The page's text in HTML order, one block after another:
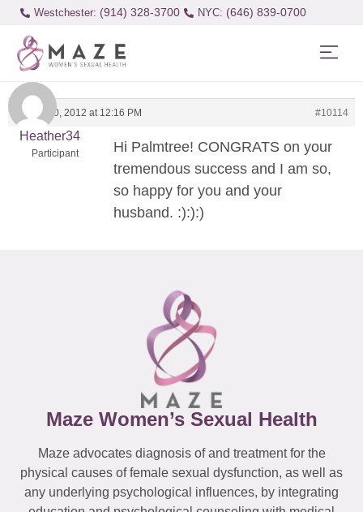
Westchester: (914) 328-3700 (646) 839-0700
August 10, 2012 at 12:16 PM #10114
Heather34
Participant
Hi Palmtree! CONGRATS on your
tremendous success and I am so,
so happy for you and your
husband. :):):)
Maze Women’s Sexual Health
Maze advocates diagnosis of and treatment for the
physical causes of female sexual dysfunction, as well as
any underlying psychological influences, by integrating